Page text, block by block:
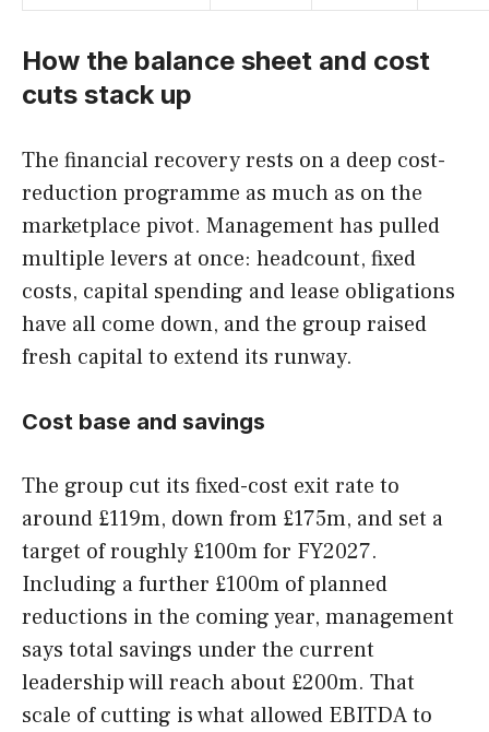
How the balance sheet and cost
cuts stack up
The financial recovery rests on a deep cost-
reduction programme as much as on the
marketplace pivot. Management has pulled
multiple levers at once: headcount, fixed
costs, capital spending and lease obligations
have all come down, and the group raised
fresh capital to extend its runway.
Cost base and savings
The group cut its fixed-cost exit rate to
around £119m, down from £175m, and set a
target of roughly £100m for FY2027.
Including a further £100m of planned
reductions in the coming year, management
says total savings under the current
leadership will reach about £200m. That
scale of cutting is what allowed EBITDA to